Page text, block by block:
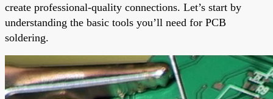
create professional-quality connections. Let’s start by
understanding the basic tools you’ll need for PCB
soldering.